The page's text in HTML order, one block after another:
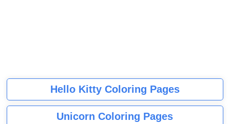
Hello Kitty Coloring Pages
Unicorn Coloring Pages